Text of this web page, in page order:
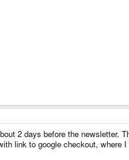
2 days before the newsletter.
link to google checkout, where